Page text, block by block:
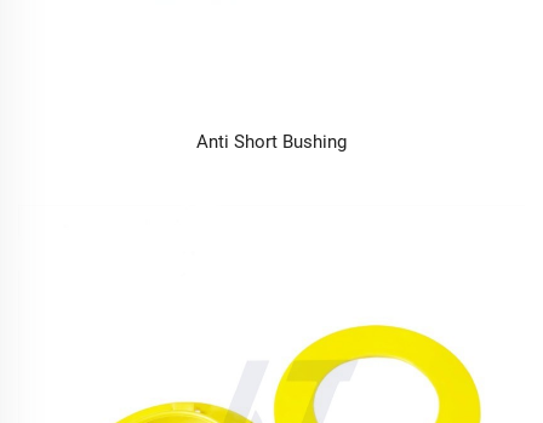
Anti Short Bushing